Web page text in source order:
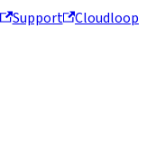
Support
Cloudloop